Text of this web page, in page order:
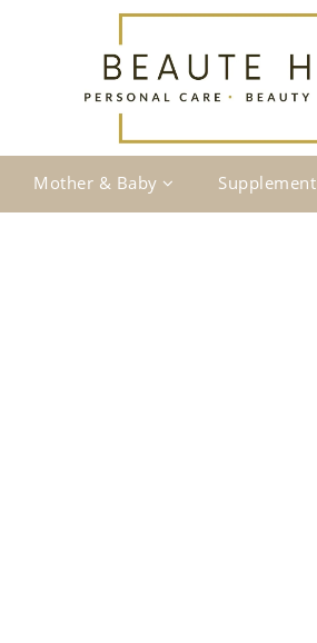
Mother & Baby Supplement